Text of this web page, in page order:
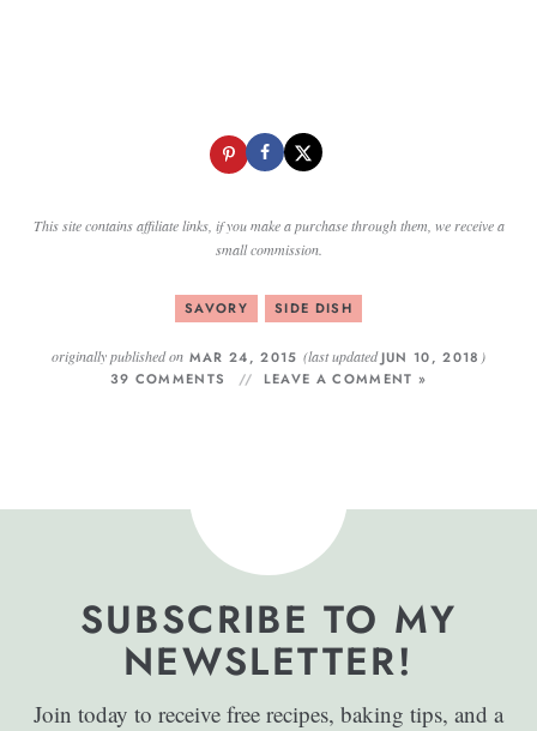
This site contains affiliate links, if you make a purchase through them, we receive a
small commission.
SAVORY SIDE DISH
originally published on MAR 24, 2015 (last updatedJUN 10, 2018 )
39 COMMENTS
LEAVE A COMMENT »
SUBSCRIBE TO MY
NEWSLETTER!
Join today to receive free recipes, baking tips, and a